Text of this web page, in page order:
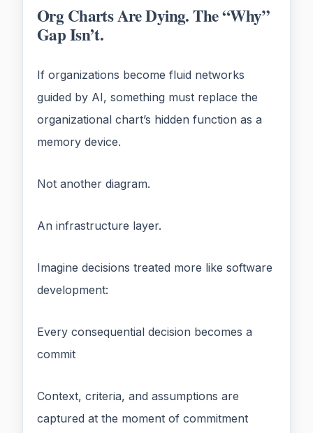
Org Charts Are Dying. The “Why”
Gap Isn’t.
If organizations become fluid networks
guided by AI, something must replace the
organizational chart’s hidden function as a
memory device.
Not another diagram.
An infrastructure layer.
Imagine decisions treated more like software
development:
Every consequential decision becomes a
commit
Context, criteria, and assumptions are
captured at the moment of commitment